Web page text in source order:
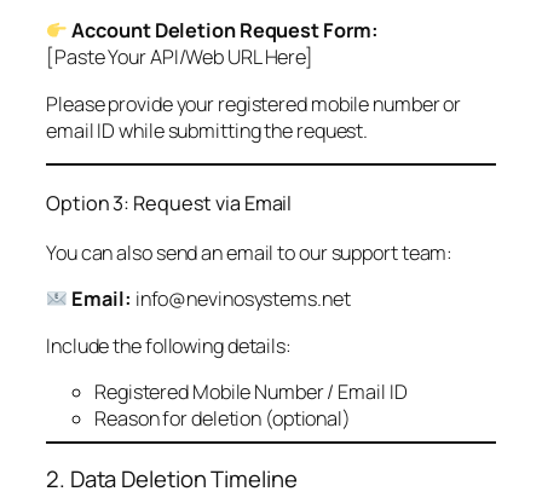
Account Deletion Request Form:
[Paste Your API/Web URL Here]
Please provide your registered mobile number or
email ID while submitting the request.
Option 3: Request via Email
You can also send an email to our support team:
Email: info@nevinosystems.net
Include the following details:
Registered Mobile Number / Email ID
Reason for deletion (optional)
2. Data Deletion Timeline